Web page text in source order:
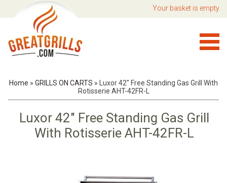
Your basket is empty
Home » GRILLS ON CARTS »
Luxor 42" Free Standing Gas Grill With
Rotisserie AHT-42FR-L
Luxor 42" Free Standing Gas Grill
With Rotisserie AHT-42FR-L